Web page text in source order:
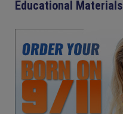
Educational Materials